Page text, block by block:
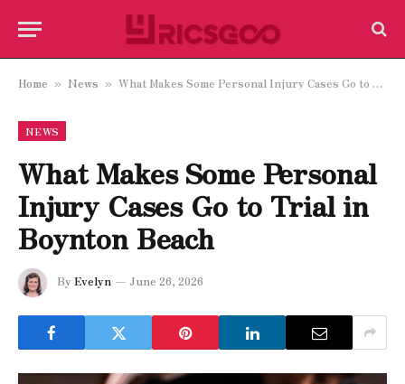
Home » News » What Makes Some Personal Injury Cases Go to Trial in Boynton Beach
NEWS
What Makes Some Personal
Injury Cases Go to Trial in
Boynton Beach
By Evelyn June 26, 2026